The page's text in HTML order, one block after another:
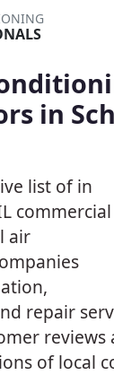
in
list of in
commercial
air
repair
reviews
of local